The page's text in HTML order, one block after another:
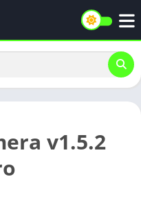
v1.5.2